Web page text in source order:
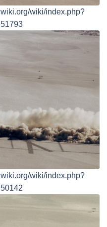
wiki/index.php?
wiki/index.php?